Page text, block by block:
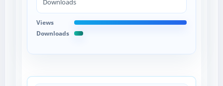
Downloads
Views
Downloads